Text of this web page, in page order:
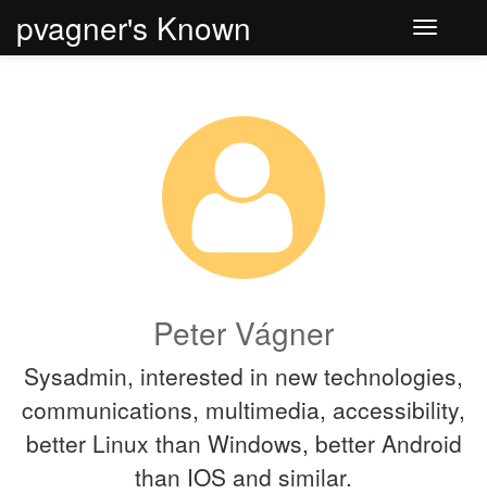
Toggle
pvagner's Known
Peter Vágner
Sysadmin, interested in new technologies,
communications, multimedia, accessibility,
better Linux than Windows, better Android
than IOS and similar.